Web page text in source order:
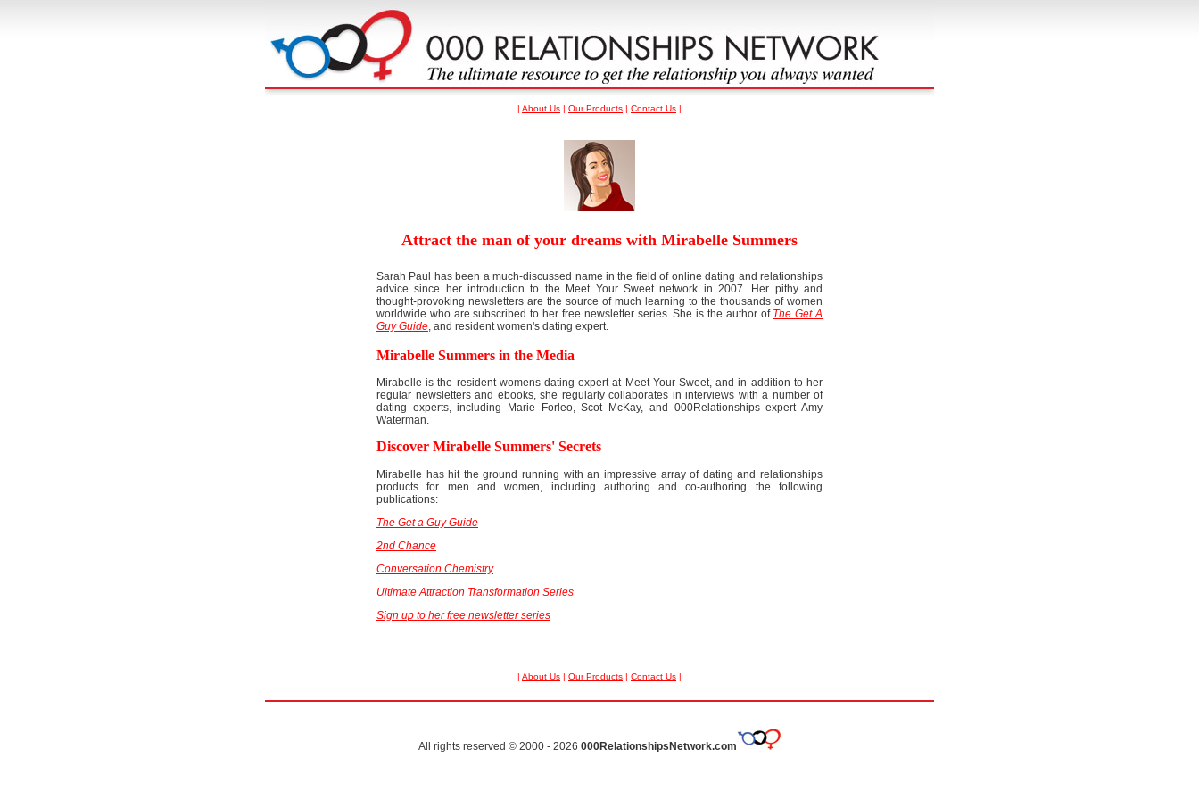
| About Us | Our Products | Contact Us |
Attract the man of your dreams with Mirabelle Summers
Sarah Paul has been a much-discussed name in the field of online dating and relationships
advice since her introduction to the Meet Your Sweet network in 2007. Her pithy and
thought-provoking newsletters are the source of much learning to the thousands of women
worldwide who are subscribed to her free newsletter series. She is the author of The Get A
Guy Guide, and resident women's dating expert.
Mirabelle Summers in the Media
Mirabelle is the resident womens dating expert at Meet Your Sweet, and in addition to her
regular newsletters and ebooks, she regularly collaborates in interviews with a number of
dating experts, including Marie Forleo, Scot McKay, and 000Relationships expert Amy
Waterman.
Discover Mirabelle Summers' Secrets
Mirabelle has hit the ground running with an impressive array of dating and relationships
products for men and women, including authoring and co-authoring the following
publications:
The Get a Guy Guide
2nd Chance
Conversation Chemistry
Ultimate Attraction Transformation Series
Sign up to her free newsletter series
| About Us | Our Products | Contact Us |
All rights reserved © 2000 - 2026 000RelationshipsNetwork.com